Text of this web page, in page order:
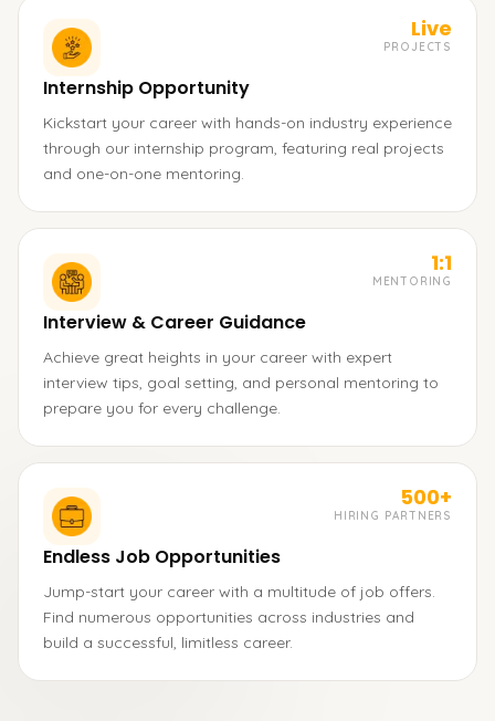
Live
PROJECTS
Internship Opportunity
Kickstart your career with hands-on industry experience
through our internship program, featuring real projects
and one-on-one mentoring.
1:1
MENTORING
Interview & Career Guidance
Achieve great heights in your career with expert
interview tips, goal setting, and personal mentoring to
prepare you for every challenge.
500+
HIRING PARTNERS
Endless Job Opportunities
Jump-start your career with a multitude of job offers.
Find numerous opportunities across industries and
build a successful, limitless career.